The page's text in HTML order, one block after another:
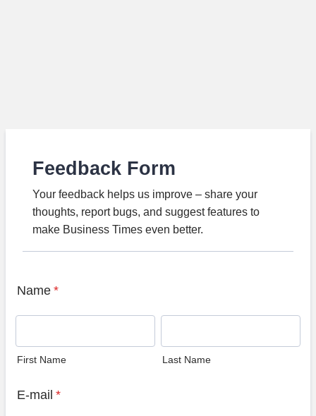
Feedback Form
Your feedback helps us improve – share your
thoughts, report bugs, and suggest features to
make Business Times even better.
Name *
First Name Last Name
E-mail *